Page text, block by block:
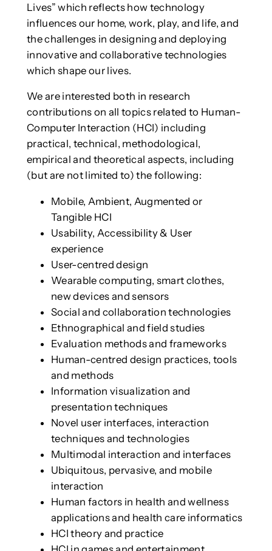
Lives” which reflects how technology
influences our home, work, play, and life, and
the challenges in designing and deploying
innovative and collaborative technologies
which shape our lives.
We are interested both in research
contributions on all topics related to Human-
Computer Interaction (HCI) including
practical, technical, methodological,
empirical and theoretical aspects, including
(but are not limited to) the following:
Mobile, Ambient, Augmented or
Tangible HCI
Usability, Accessibility & User
experience
User-centred design
Wearable computing, smart clothes,
new devices and sensors
Social and collaboration technologies
Ethnographical and field studies
Evaluation methods and frameworks
Human-centred design practices, tools
and methods
Information visualization and
presentation techniques
Novel user interfaces, interaction
techniques and technologies
Multimodal interaction and interfaces
Ubiquitous, pervasive, and mobile
interaction
Human factors in health and wellness
applications and health care informatics
HCI theory and practice